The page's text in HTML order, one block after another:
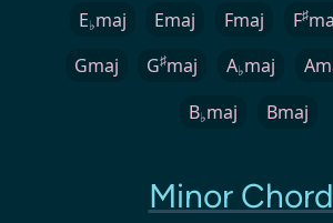
E♭maj Emaj Fmaj F♯
Gmaj
G♯maj A♭maj
B♭maj Bmaj
Minor